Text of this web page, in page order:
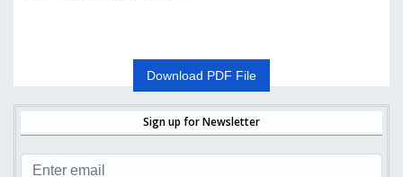
Download PDF File
Sign up for Newsletter